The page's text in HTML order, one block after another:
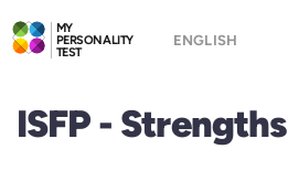
MY
PERSONALITY
TEST
ISFP - Strengths